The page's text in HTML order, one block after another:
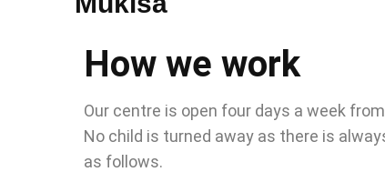
How we work
Our centre is open four days a week
No child is turned away as there is
as follows.